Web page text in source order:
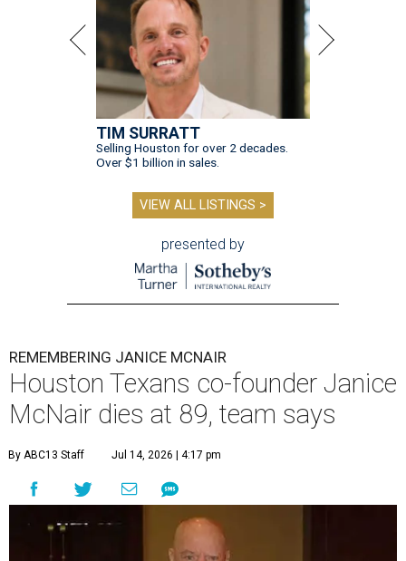
TIM SURRATT
Selling Houston for over 2 decades.
Over $1 billion in sales.
VIEW ALL LISTINGS >
presented by
REMEMBERING JANICE MCNAIR
Houston Texans co-founder Janice
McNair dies at 89, team says
By ABC13 Staff Jul 14, 2026 | 4:17 pm